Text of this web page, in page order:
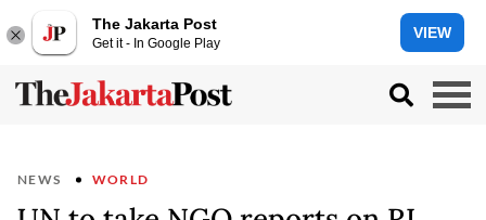
The Jakarta Post
Get it - In Google Play
VIEW
NEWS WORLD